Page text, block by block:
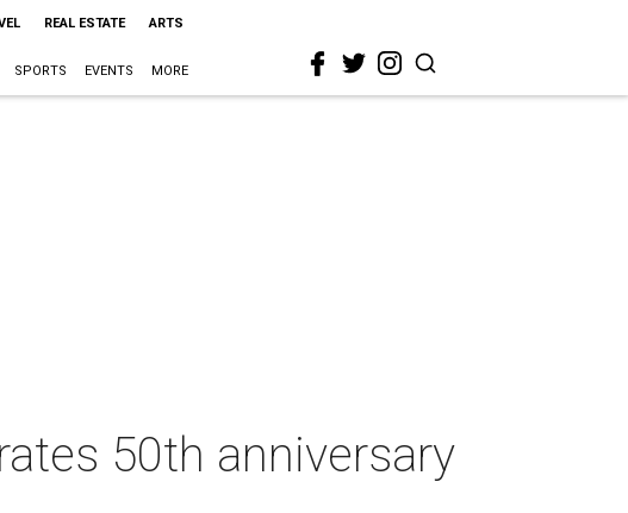
REAL ESTATE ARTS
SPORTS EVENTS MORE
50th anniversary